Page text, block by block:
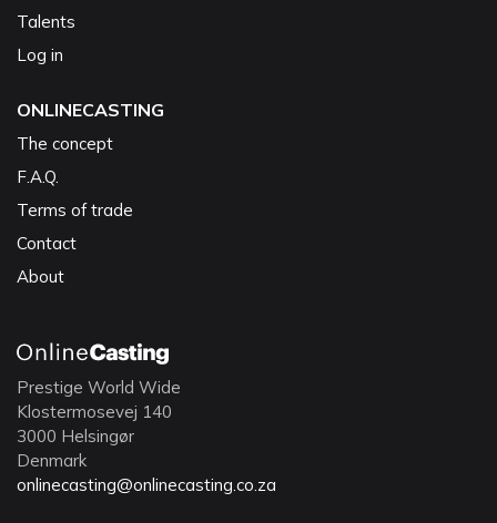
Talents
Log in
ONLINECASTING
The concept
F.A.Q.
Terms of trade
Contact
About
Prestige World Wide
Klostermosevej 140
3000 Helsingør
Denmark
onlinecasting@onlinecasting.co.za